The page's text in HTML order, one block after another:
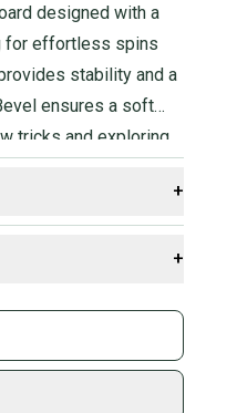
designed with a
for effortless spins
stability and a
ensures a soft
tricks and exploring
+
+
selling on
and used gear,